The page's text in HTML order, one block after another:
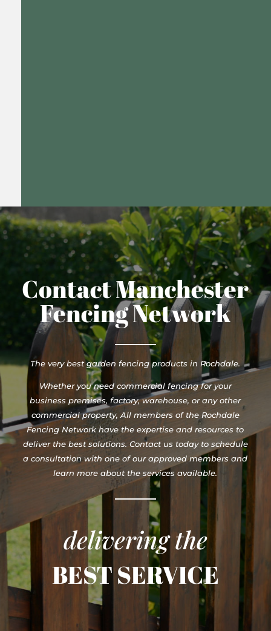
Contact Manchester
Fencing Network
The very best garden fencing products in Rochdale.
Whether you need commercial fencing for your
business premises, factory, warehouse, or any other
commercial property, All members of the Rochdale
Fencing Network have the expertise and resources to
deliver the best solutions. Contact us today to schedule
a consultation with one of our approved members and
learn more about the services available.
delivering the
BEST SERVICE